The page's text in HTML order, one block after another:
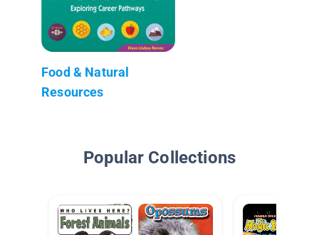
Food & Natural
Resources
Popular Collections